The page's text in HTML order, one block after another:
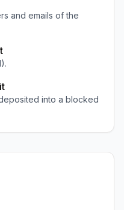
and emails of the
into a blocked